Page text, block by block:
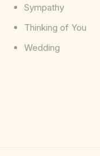
Sympathy
Thinking of You
Wedding